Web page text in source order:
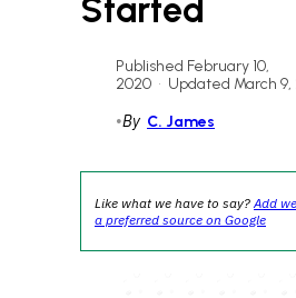
Started
Published February 10,
2020 • Updated March 9,
•By C. James
Like what we have to say?Add
a preferred source on Google